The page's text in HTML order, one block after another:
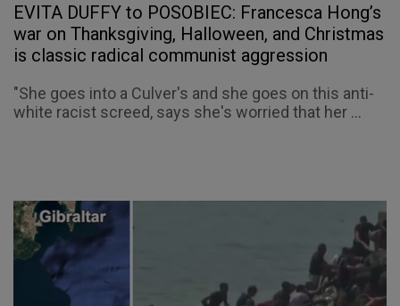
EVITA DUFFY to POSOBIEC: Francesca Hong’s
war on Thanksgiving, Halloween, and Christmas
is classic radical communist aggression
"She goes into a Culver's and she goes on this anti-
white racist screed, says she's worried that her ...